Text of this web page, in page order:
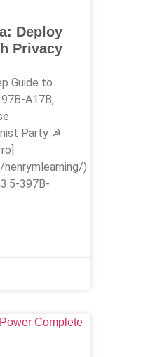
Deploy
Privacy
Guide to
A17B,
Party ☭
)
397B-